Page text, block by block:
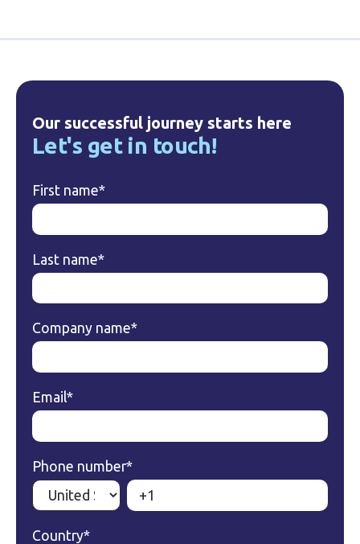
Our successful journey starts here
Let's get in touch!
First name*
Last name*
Company name*
Email*
Phone number*
Country*